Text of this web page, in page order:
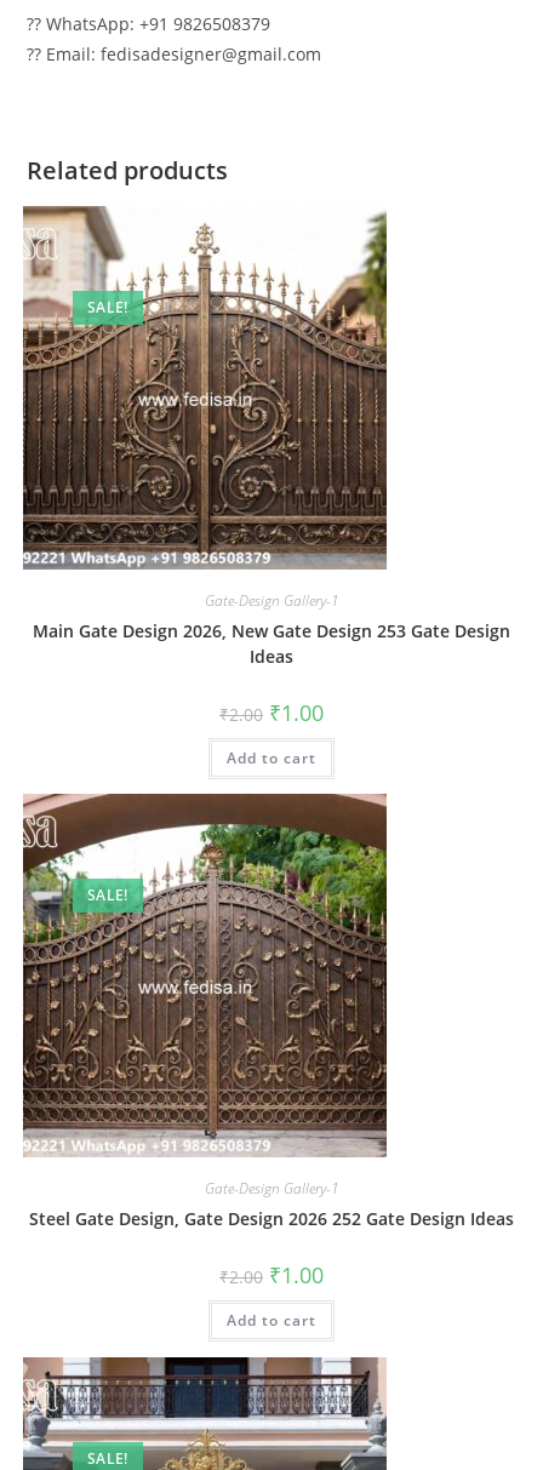
?? WhatsApp: +91 9826508379
?? Email: fedisadesigner@gmail.com
Related products
SALE!
Gate-Design Gallery-1
Main Gate Design 2026, New Gate Design 253 Gate Design
Ideas
₹2.00 Original
price
was:
₹2.00.
₹1.00Current
is:
Add to cart
SALE!
Gate-Design Gallery-1
Steel Gate Design, Gate Design 2026 252 Gate Design Ideas
₹2.00 Original
price
was:
₹2.00.
₹1.00Current
is:
Add to cart
SALE!